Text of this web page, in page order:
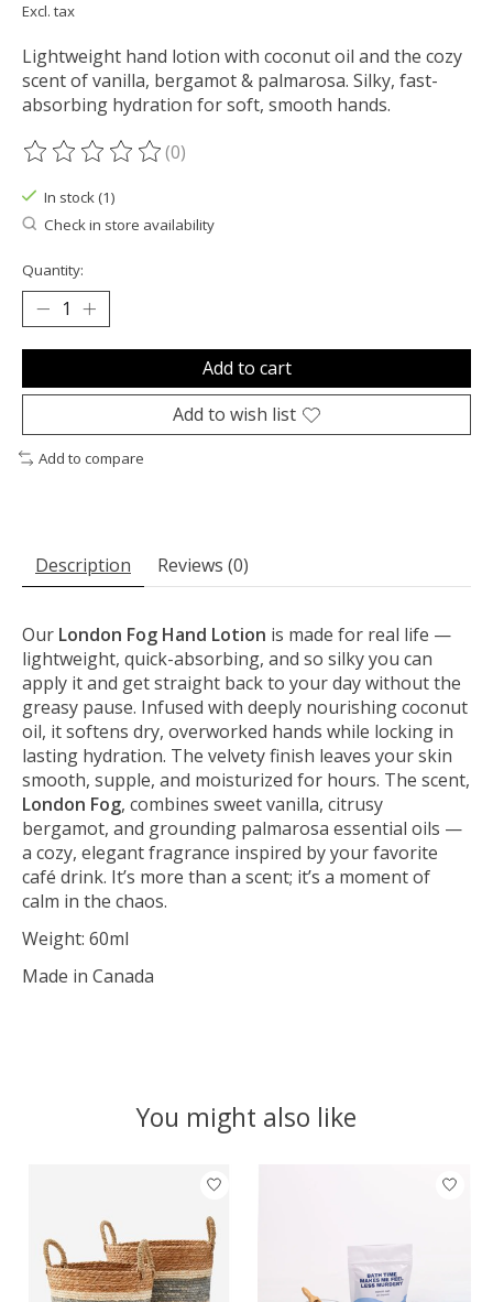
Excl. tax
Lightweight hand lotion with coconut oil and the cozy
scent of vanilla, bergamot & palmarosa. Silky, fast-
absorbing hydration for soft, smooth hands.
The rating of this product is
(0)
In stock (1)
Check in store availability
Quantity:
Add to cart
Add to wish list
Add to compare
Description Reviews (0)
Our London Fog Hand Lotion is made for real life —
lightweight, quick-absorbing, and so silky you can
apply it and get straight back to your day without the
greasy pause. Infused with deeply nourishing coconut
oil, it softens dry, overworked hands while locking in
lasting hydration. The velvety finish leaves your skin
smooth, supple, and moisturized for hours. The scent,
London Fog, combines sweet vanilla, citrusy
bergamot, and grounding palmarosa essential oils —
a cozy, elegant fragrance inspired by your favorite
café drink. It’s more than a scent; it’s a moment of
calm in the chaos.
Weight: 60ml
Made in Canada
You might also like
Product carousel items